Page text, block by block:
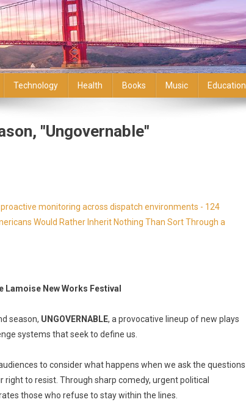
Technology Health Books Music Education
"Ungovernable"
monitoring across dispatch environments - 124
Would Rather Inherit Nothing Than Sort Through a
New Works Festival
season, UNGOVERNABLE, a provocative lineup of new plays
systems that seek to define us.
to consider what happens when we ask the questions
to resist. Through sharp comedy, urgent political
those who refuse to stay within the lines.